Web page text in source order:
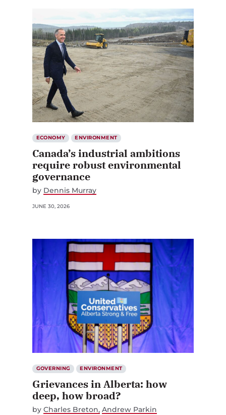
ECONOMY ENVIRONMENT
Canada’s industrial ambitions
require robust environmental
governance
by Dennis Murray
JUNE 30, 2026
GOVERNING ENVIRONMENT
Grievances in Alberta: how
deep, how broad?
by Charles Breton Andrew Parkin